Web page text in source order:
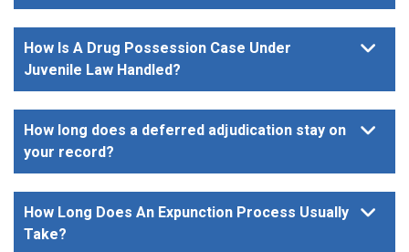
How Is A Drug Possession Case Under
Juvenile Law Handled?
How long does a deferred adjudication stay on
your record?
How Long Does An Expunction Process Usually
Take?